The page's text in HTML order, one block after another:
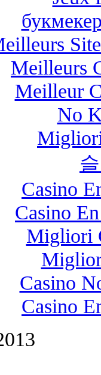
Meilleurs
Meilleur
No
Casino
Casino
Migliori
Casino
Casino